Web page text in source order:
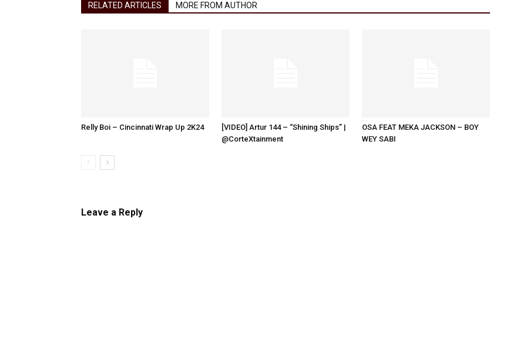
RELATED ARTICLES MORE FROM AUTHOR
Relly Boi – Cincinnati Wrap Up 2K24
[VIDEO] Artur 144 – “Shining Ships” |
@CorteXtainment
OSA FEAT MEKA JACKSON – BOY
WEY SABI
Leave a Reply